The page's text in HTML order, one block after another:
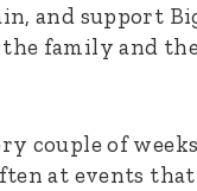
and support
family and
couple of
at events that